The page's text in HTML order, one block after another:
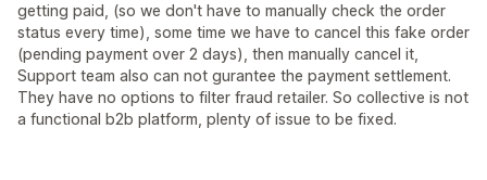
getting paid, (so we don't have to manually check the order
status every time), some time we have to cancel this fake order
(pending payment over 2 days), then manually cancel it,
Support team also can not gurantee the payment settlement.
They have no options to filter fraud retailer. So collective is not
a functional b2b platform, plenty of issue to be fixed.